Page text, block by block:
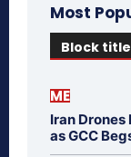
Most
Block title
ME
Iran Drones
as GCC